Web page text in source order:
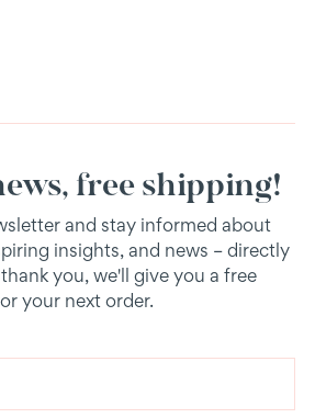
free shipping!
and stay informed about
insights, and news – directly
you, we'll give you a free
your next order.